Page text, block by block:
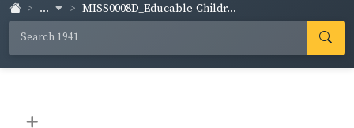
... MISS0008D_Educable-Childr...
+